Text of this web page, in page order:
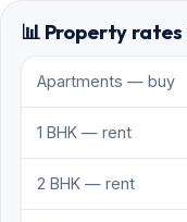
📊 Property
Apartments — buy
1 BHK — rent
2 BHK — rent